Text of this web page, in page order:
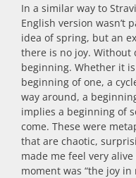
In a similar way to
English version wasn’t
idea of spring, but an
there is no joy.
beginning. Whether it
beginning of one, a
way around, a
implies a beginning of
come. These were
that are chaotic,
made me feel very
moment was “the joy in